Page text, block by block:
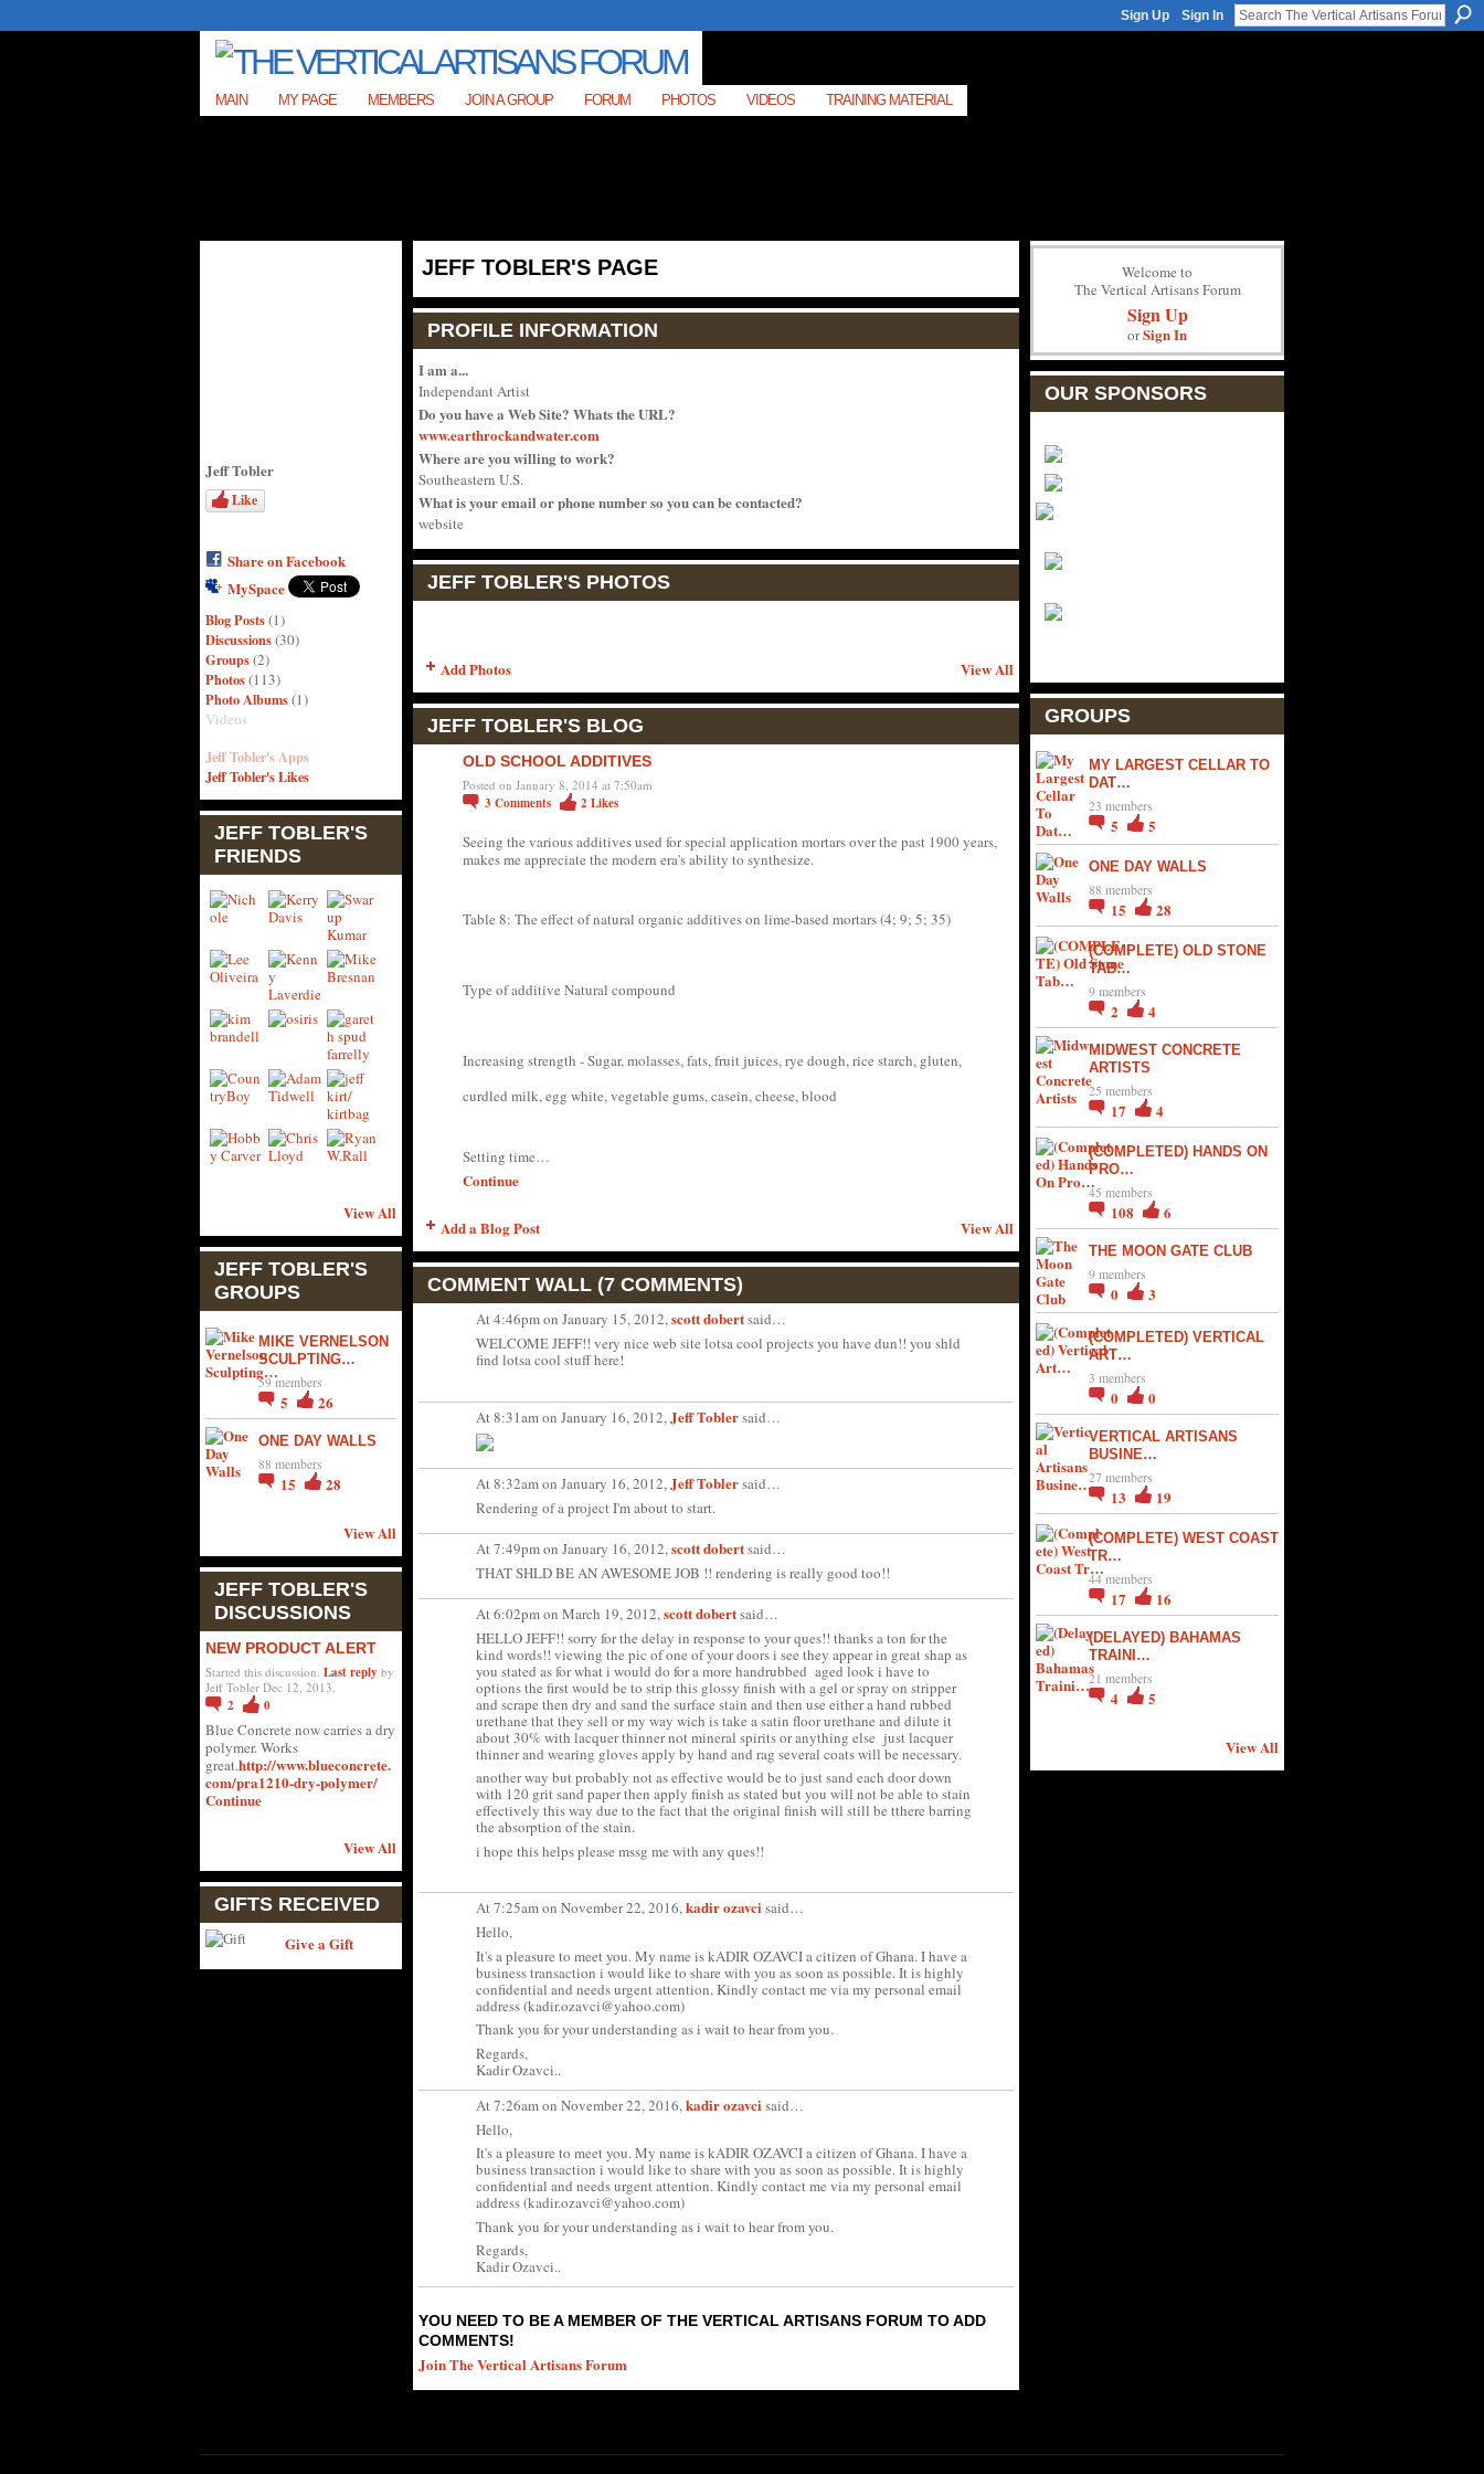
Sign Up Sign In
MAIN MY PAGE MEMBERS JOIN A GROUP FORUM PHOTOS VIDEOS TRAINING MATERIAL
Jeff Tobler
Like
Share on Facebook
MySpace
Blog Posts(1)
Discussions(30)
Groups(2)
Photos(113)
Photo Albums(1)
Videos
Jeff Tobler's Apps
Jeff Tobler's Likes
JEFF TOBLER'S
FRIENDS
View All
JEFF TOBLER'S
GROUPS
MIKE VERNELSON
SCULPTING…
59 members
5 26
ONE DAY WALLS
88 members
15 28
View All
JEFF TOBLER'S
DISCUSSIONS
NEW PRODUCT ALERT
Started this discussion. Last reply by
Jeff Tobler Dec 12, 2013.
2 0
Blue Concrete now carries a dry
polymer. Works
great.http://www.blueconcrete.
com/pra1210-dry-polymer/
Continue
View All
GIFTS RECEIVED
Give a Gift
JEFF TOBLER'S PAGE
PROFILE INFORMATION
I am a...
Independant Artist
Do you have a Web Site? Whats the URL?
www.earthrockandwater.com
Where are you willing to work?
Southeastern U.S.
What is your email or phone number so you can be contacted?
website
JEFF TOBLER'S PHOTOS
Add Photos View All
JEFF TOBLER'S BLOG
OLD SCHOOL ADDITIVES
Posted on January 8, 2014 at 7:50am
3 Comments 2 Likes
Seeing the various additives used for special application mortars over the past 1900 years,
makes me appreciate the modern era's ability to synthesize.
Table 8: The effect of natural organic additives on lime-based mortars (4; 9; 5; 35)
Type of additive Natural compound
Increasing strength - Sugar, molasses, fats, fruit juices, rye dough, rice starch, gluten,
curdled milk, egg white, vegetable gums, casein, cheese, blood
Setting time…
Continue
Add a Blog Post View All
COMMENT WALL (7 COMMENTS)
At 4:46pm on January 15, 2012,scott dobertsaid…
WELCOME JEFF!! very nice web site lotsa cool projects you have dun!! you shld
find lotsa cool stuff here!
At 8:31am on January 16, 2012,Jeff Toblersaid…
At 8:32am on January 16, 2012,Jeff Toblersaid…
Rendering of a project I'm about to start.
At 7:49pm on January 16, 2012,scott dobertsaid…
THAT SHLD BE AN AWESOME JOB !! rendering is really good too!!
At 6:02pm on March 19, 2012,scott dobertsaid…
HELLO JEFF!! sorry for the delay in response to your ques!! thanks a ton for the
kind words!! viewing the pic of one of your doors i see they appear in great shap as
you stated as for what i would do for a more handrubbed aged look i have to
options the first would be to strip this glossy finish with a gel or spray on stripper
and scrape then dry and sand the surface stain and then use either a hand rubbed
urethane that they sell or my way wich is take a satin floor urethane and dilute it
about 30% with lacquer thinner not mineral spirits or anything else just lacquer
thinner and wearing gloves apply by hand and rag several coats will be necessary.
another way but probably not as effective would be to just sand each door down
with 120 grit sand paper then apply finish as stated but you will not be able to stain
effectively this way due to the fact that the original finish will still be tthere barring
the absorption of the stain.
i hope this helps please mssg me with any ques!!
At 7:25am on November 22, 2016,kadir ozavcisaid…
Hello,
It's a pleasure to meet you. My name is kADIR OZAVCI a citizen of Ghana. I have a
business transaction i would like to share with you as soon as possible. It is highly
confidential and needs urgent attention. Kindly contact me via my personal email
address (kadir.ozavci@yahoo.com)
Thank you for your understanding as i wait to hear from you.
Regards,
Kadir Ozavci..
At 7:26am on November 22, 2016,kadir ozavci said…
Hello,
It's a pleasure to meet you. My name is kADIR OZAVCI a citizen of Ghana. I have a
business transaction i would like to share with you as soon as possible. It is highly
confidential and needs urgent attention. Kindly contact me via my personal email
address (kadir.ozavci@yahoo.com)
Thank you for your understanding as i wait to hear from you.
Regards,
Kadir Ozavci..
YOU NEED TO BE A MEMBER OF THE VERTICAL ARTISANS FORUM TO ADD
COMMENTS!
Join The Vertical Artisans Forum
Welcome to
The Vertical Artisans Forum
Sign Up
orSign In
OUR SPONSORS
GROUPS
MY LARGEST CELLAR TO
DAT…
23 members
5 5
ONE DAY WALLS
88 members
15 28
(COMPLETE) OLD STONE
TAB…
9 members
2 4
MIDWEST CONCRETE
ARTISTS
25 members
17 4
(COMPLETED) HANDS ON
PRO…
45 members
108 6
THE MOON GATE CLUB
9 members
0 3
(COMPLETED) VERTICAL
ART…
3 members
0 0
VERTICAL ARTISANS
BUSINE…
27 members
13 19
(COMPLETE) WEST COAST
TR…
44 members
17 16
(DELAYED) BAHAMAS
TRAINI…
21 members
4 5
View All